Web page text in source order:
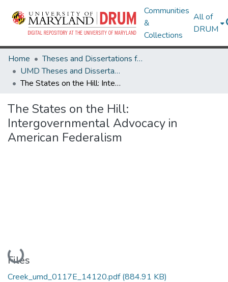
Communities
&
Collections
All of
DRUM
Home
Theses and Dissertations from UMD
UMD Theses and Dissertations
The States on the Hill: Intergovernmental Advocacy in American Federalism
The States on the Hill:
Intergovernmental Advocacy in
American Federalism
Loading...
Files
Creek_umd_0117E_14120.pdf(884.91 KB)